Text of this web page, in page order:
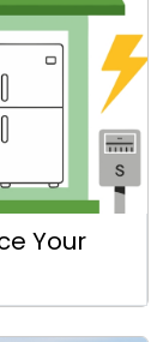
Your